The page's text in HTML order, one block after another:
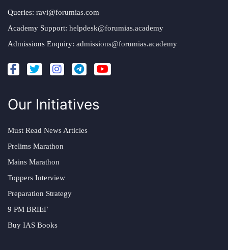
Queries: ravi@forumias.com
Academy Support: helpdesk@forumias.academy
Admissions Enquiry: admissions@forumias.academy
Our Initiatives
Must Read News Articles
Prelims Marathon
Mains Marathon
Toppers Interview
Preparation Strategy
9 PM BRIEF
Buy IAS Books